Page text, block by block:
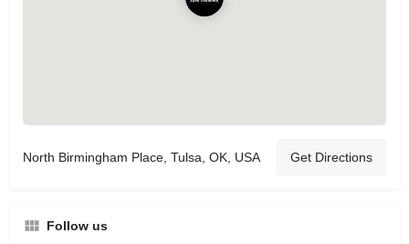
North Birmingham Place, Tulsa, OK, USA Get Directions
Follow us